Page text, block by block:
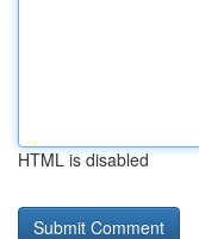
HTML is disabled